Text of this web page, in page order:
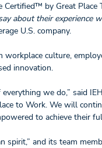
Certified™ by Great
about their experience
U.S. company.
culture,
innovation.
we do,” said
to Work. We will
to achieve their
spirit,” and its team